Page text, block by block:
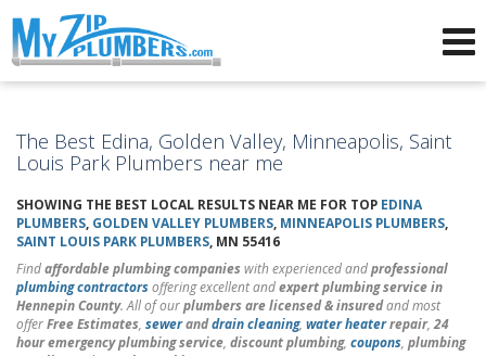
The Best Edina, Golden Valley, Minneapolis, Saint
Louis Park Plumbers near me
SHOWING THE BEST LOCAL RESULTS NEAR ME FOR TOP EDINA
PLUMBERS, GOLDEN VALLEY PLUMBERS, MINNEAPOLIS PLUMBERS,
SAINT LOUIS PARK PLUMBERS, MN 55416
Findaffordable plumbing companies with experienced andprofessional
plumbing contractorsoffering excellent andexpert plumbing service in
Hennepin County. All of ourplumbers are licensed & insuredand most
offerFree Estimates, seweranddrain cleaning, water heaterrepair,24
hour emergency plumbing service, discount plumbing, coupons, plumbing